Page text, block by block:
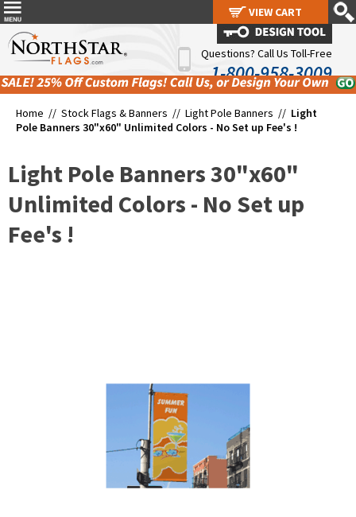
Questions? Call Us Toll-Free
1-800-958-3009
Home // Stock Flags & Banners // Light Pole Banners // Light
Pole Banners 30"x60" Unlimited Colors - No Set up Fee's !
Light Pole Banners 30"x60"
Unlimited Colors - No Set up
Fee's !
VIEW CART